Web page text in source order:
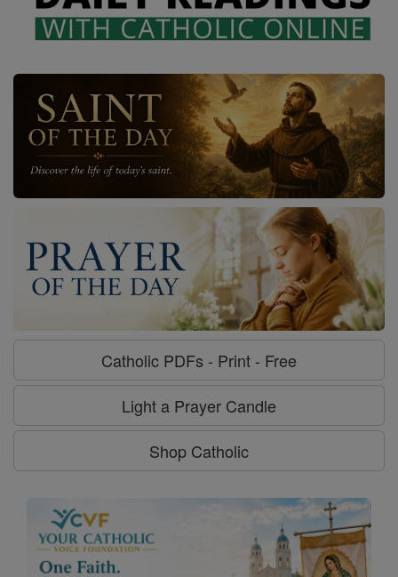
Catholic PDFs - Print - Free
Light a Prayer Candle
Shop Catholic